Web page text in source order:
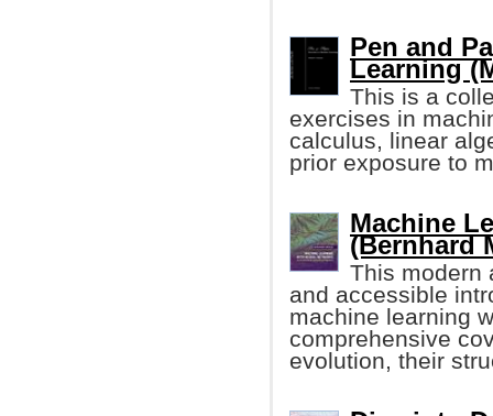
Pen and
Learning
This is a
exercises in
calculus, linear
prior exposure to
Machine
(Bernhard
This modern
and accessible
machine learning
comprehensive
evolution, their